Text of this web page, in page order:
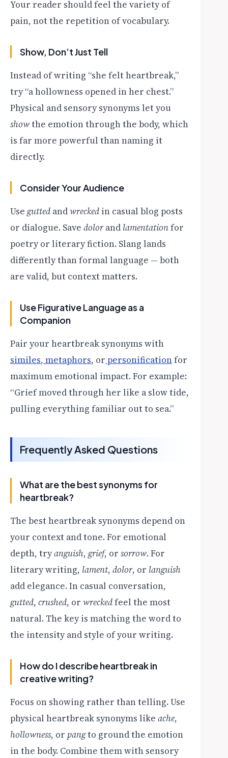
Your reader should feel the variety of
pain, not the repetition of vocabulary.
Show, Don’t Just Tell
Instead of writing “she felt heartbreak,”
try “a hollowness opened in her chest.”
Physical and sensory synonyms let you
showthe emotion through the body, which
is far more powerful than naming it
directly.
Consider Your Audience
Use gutted andwrecked in casual blog posts
or dialogue. Save dolorand lamentationfor
poetry or literary fiction. Slang lands
differently than formal language — both
are valid, but context matters.
Use Figurative Language as a
Companion
Pair your heartbreak synonyms with
similes, metaphors, or personificationfor
maximum emotional impact. For example:
“Grief moved through her like a slow tide,
pulling everything familiar out to sea.”
Frequently Asked Questions
What are the best synonyms for
heartbreak?
The best heartbreak synonyms depend on
your context and tone. For emotional
depth, tryanguish, grief, or sorrow. For
literary writing, lament, dolor, or languish
add elegance. In casual conversation,
gutted, crushed, or wreckedfeel the most
natural. The key is matching the word to
the intensity and style of your writing.
How do I describe heartbreak in
creative writing?
Focus on showing rather than telling. Use
physical heartbreak synonyms like ache,
hollowness, or pangto ground the emotion
in the body. Combine them with sensory